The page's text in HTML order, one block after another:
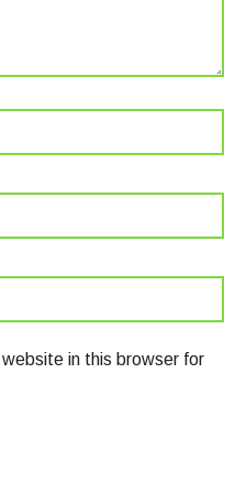
in this browser for